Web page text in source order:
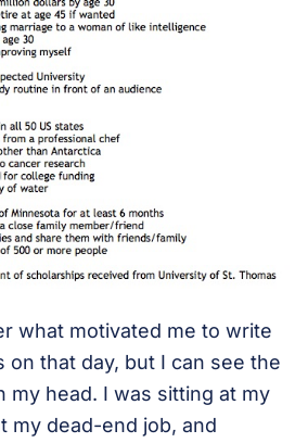
what motivated me to write
on that day, but I can see the
my head. I was sitting at my
my dead-end job, and